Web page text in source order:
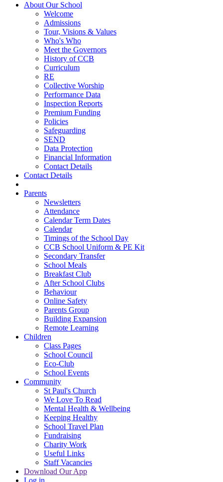
About Our School
Welcome
Admissions
Tour, Visions & Values
Who's Who
Meet the Governors
History of CCB
Curriculum
RE
Collective Worship
Performance Data
Inspection Reports
Premium Funding
Policies
Safeguarding
SEND
Data Protection
Financial Information
Contact Details
Contact Details
Parents
Newsletters
Attendance
Calendar Term Dates
Calendar
Timings of the School Day
CCB School Uniform & PE Kit
Secondary Transfer
School Meals
Breakfast Club
After School Clubs
Behaviour
Online Safety
Parents Group
Building Expansion
Remote Learning
Children
Class Pages
School Council
Eco-Club
School Events
Community
St Paul's Church
We Love To Read
Mental Health & Wellbeing
Keeping Healthy
School Travel Plan
Fundraising
Charity Work
Useful Links
Staff Vacancies
Download Our App